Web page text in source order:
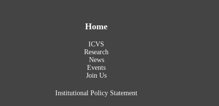
Home
ICVS
Research
News
Events
Join Us
Institutional Policy Statement